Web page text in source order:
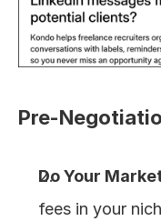
Pre-
Do Your
fees in your